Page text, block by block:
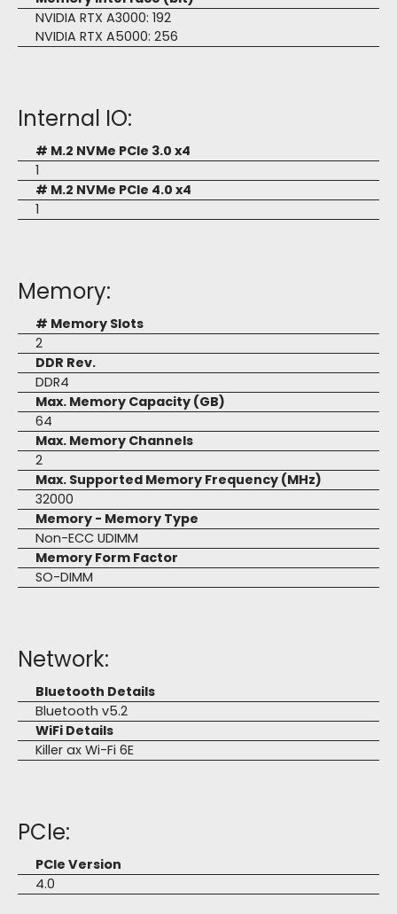
NVIDIA RTX A3000: 192
NVIDIA RTX A5000: 256
Internal IO:
# M.2 NVMe PCIe 3.0 x4
1
# M.2 NVMe PCIe 4.0 x4
1
Memory:
# Memory Slots
2
DDR Rev.
DDR4
Max. Memory Capacity (GB)
64
Max. Memory Channels
2
Max. Supported Memory Frequency (MHz)
32000
Memory - Memory Type
Non-ECC UDIMM
Memory Form Factor
SO-DIMM
Network:
Bluetooth Details
Bluetooth v5.2
WiFi Details
Killer ax Wi-Fi 6E
PCIe:
PCIe Version
4.0